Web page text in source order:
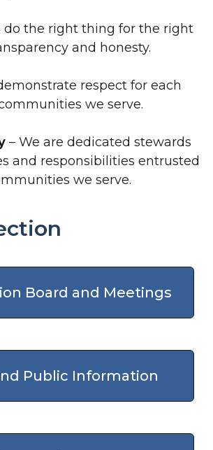
do the right thing for the right
and honesty.
respect for each
we serve.
– We are dedicated stewards
and responsibilities entrusted
we serve.
Board and Meetings
Public Information